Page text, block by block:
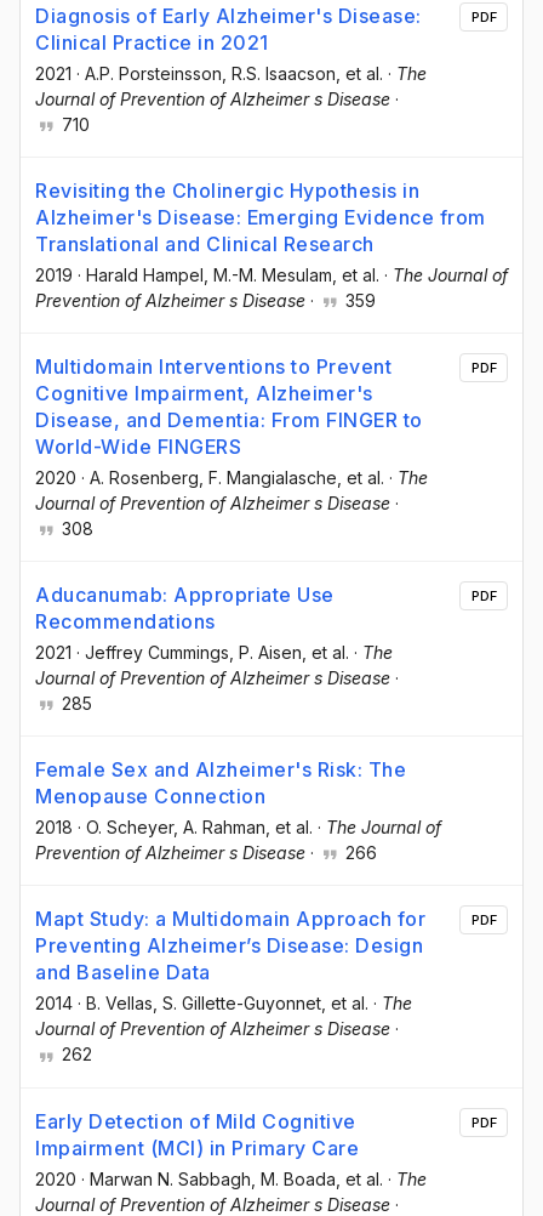
Diagnosis of Early Alzheimer's Disease:
Clinical Practice in 2021
2021 · A.P. Porsteinsson , R.S. Isaacson , et al. · The
Journal of Prevention of Alzheimer s Disease ·
710
PDF
Revisiting the Cholinergic Hypothesis in
Alzheimer's Disease: Emerging Evidence from
Translational and Clinical Research
2019 · Harald Hampel , M.-M. Mesulam , et al. · The Journal of
Prevention of Alzheimer s Disease · 359
Multidomain Interventions to Prevent
Cognitive Impairment, Alzheimer's
Disease, and Dementia: From FINGER to
World-Wide FINGERS
2020 · A. Rosenberg , F. Mangialasche , et al. · The
Journal of Prevention of Alzheimer s Disease ·
308
PDF
Aducanumab: Appropriate Use
Recommendations
2021 · Jeffrey Cummings , P. Aisen , et al. · The
Journal of Prevention of Alzheimer s Disease ·
285
PDF
Female Sex and Alzheimer's Risk: The
Menopause Connection
2018 · O. Scheyer, A. Rahman , et al. · The Journal of
Prevention of Alzheimer s Disease · 266
Mapt Study: a Multidomain Approach for
Preventing Alzheimer’s Disease: Design
and Baseline Data
2014 · B. Vellas , S. Gillette-Guyonnet , et al. · The
Journal of Prevention of Alzheimer s Disease ·
262
PDF
Early Detection of Mild Cognitive
Impairment (MCI) in Primary Care
2020 · Marwan N. Sabbagh , M. Boada , et al. · The
Journal of Prevention of Alzheimer s Disease ·
PDF